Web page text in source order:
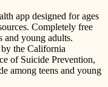
app designed for ages
Completely free
and young adults.
the California
of Suicide Prevention,
among teens and young